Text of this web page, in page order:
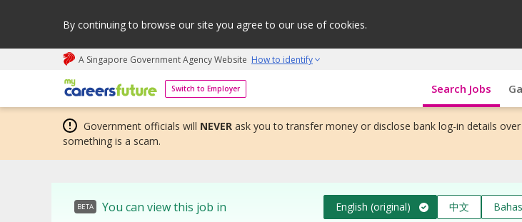
By continuing to browse our site you agree to our use of cookies.
A Singapore Government Agency Website How to identify
Switch to Employer
My careers future | An adapt and grow initiative Search Jobs
Government officials will NEVER ask you to transfer money or disclose bank log-in details
something is a scam.
BETA You can view this job in English (original) 中文